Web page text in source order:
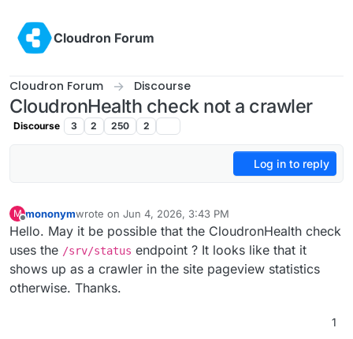
Cloudron Forum
Cloudron Forum Discourse
CloudronHealth check not a crawler
Discourse 3 2 250 2
Log in to reply
M
Offline
mononymwrote on Jun 4, 2026, 3:43 PM
last edited by
Hello. May it be possible that the CloudronHealth check
uses the /srv/status endpoint ? It looks like that it
shows up as a crawler in the site pageview statistics
otherwise. Thanks.
1